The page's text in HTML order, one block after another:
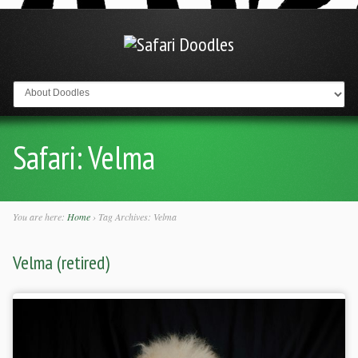
Go to:
Safari:Velma
You are here: Home› Tag Archives: Velma
Velma (retired)